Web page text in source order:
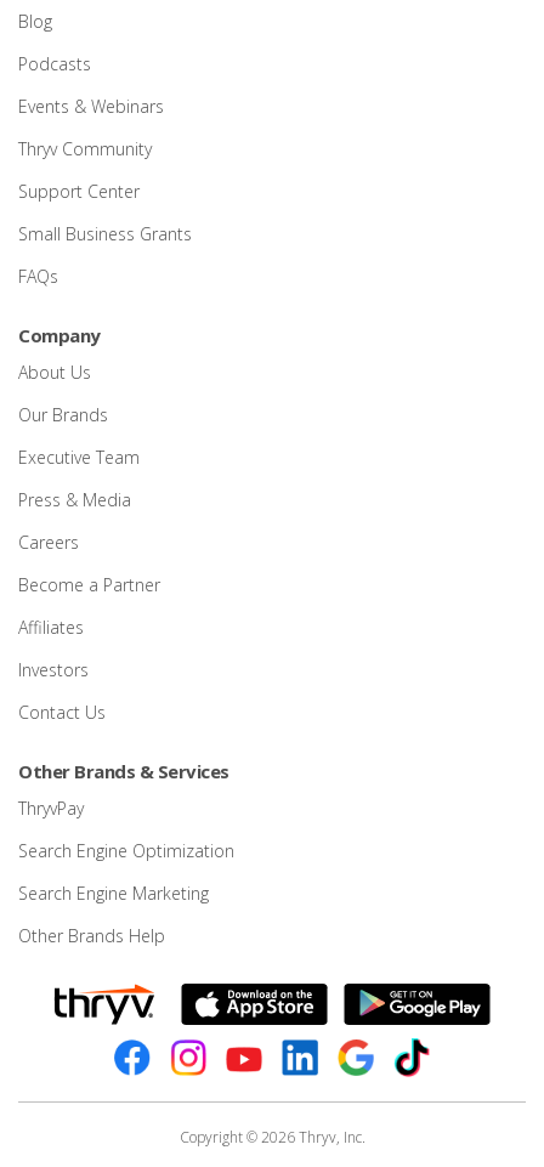
Blog
Podcasts
Events & Webinars
Thryv Community
Support Center
Small Business Grants
FAQs
Company
About Us
Our Brands
Executive Team
Press & Media
Careers
Become a Partner
Affiliates
Investors
Contact Us
Other Brands & Services
ThryvPay
Search Engine Optimization
Search Engine Marketing
Other Brands Help
Copyright © 2026 Thryv, Inc.